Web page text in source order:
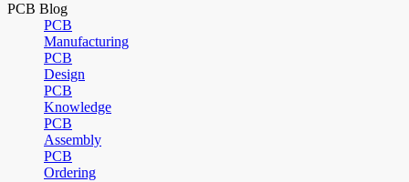
PCB Blog
PCB
Manufacturing
PCB
Design
PCB
Knowledge
PCB
Assembly
PCB
Ordering